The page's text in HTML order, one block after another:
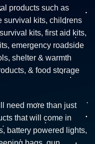
products such as
survival kits, childrens
kits, first aid kits,
emergency roadside
shelter & warmth
& food storage
need more than just
that will come in
battery powered lights,